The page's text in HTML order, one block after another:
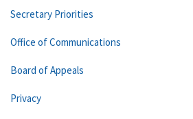
Secretary Priorities
Office of Communications
Board of Appeals
Privacy